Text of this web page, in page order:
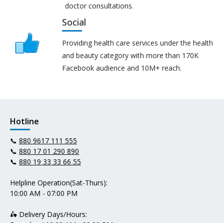
doctor consultations.
Social
Providing health care services under the health
and beauty category with more than 170K
Facebook audience and 10M+ reach.
Hotline
📞 880 9617 111 555
📞 880 17 01 290 890
📞 880 19 33 33 66 55
Helpline Operation(Sat-Thurs):
10:00 AM - 07:00 PM
🛵 Delivery Days/Hours: